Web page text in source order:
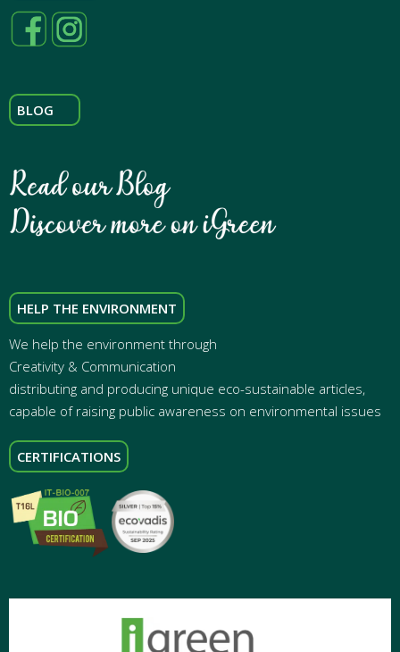
BLOG
HELP THE ENVIRONMENT
We help the environment through
Creativity & Communication
distributing and producing unique eco-sustainable articles,
capable of raising public awareness on environmental issues
CERTIFICATIONS